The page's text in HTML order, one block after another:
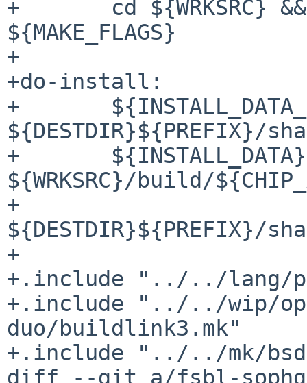
+	cd ${WRKSRC} && ${SETENV} ${GMAKE}
${MAKE_FLAGS}
+
+do-install:
+	${INSTALL_DATA_DIR}
${DESTDIR}${PREFIX}/
+	${INSTALL_DATA}
${WRKSRC}/build/
+
${DESTDIR}${PREFIX}/
+
+.include "../../lang/
+.include "../../wip/
duo/buildlink3.mk"
+.include "../../mk/
diff --git a/fsbl-